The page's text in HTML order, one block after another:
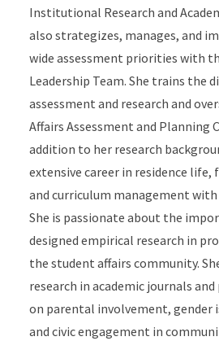
Institutional Research and
also strategizes, manages, and
wide assessment priorities with
Leadership Team. She trains the
assessment and research and
Affairs Assessment and Planning
addition to her research
extensive career in residence life,
and curriculum management
She is passionate about the
designed empirical research in
the student affairs community.
research in academic journals
on parental involvement, gender
and civic engagement in